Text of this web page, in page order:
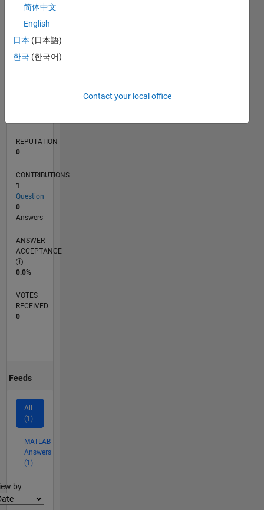
TIMELINE
REPUTATION
0
CONTRIBUTIONS
1
Question
0
Answers
ANSWER
ACCEPTANCE
0.0%
VOTES
RECEIVED
0
Feeds
All
(1)
MATLAB
Answers
(1)
by
简体中文
English
日本 (日本語)
한국 (한국어)
Contact your local office